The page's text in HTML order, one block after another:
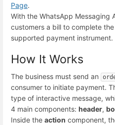
Page.
With the WhatsApp Messaging
customers a bill to complete
supported payment instrument.
How It Works
The business must send an
consumer to initiate payment.
type of interactive message,
4 main components: header,
Inside the action component,